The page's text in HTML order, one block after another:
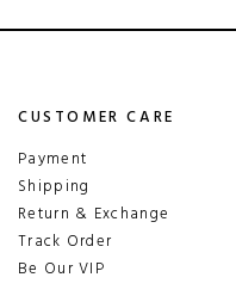
CUSTOMER CARE
Payment
Shipping
Return & Exchange
Track Order
Be Our VIP